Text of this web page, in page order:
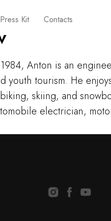
Press Kit Contacts
Anton is an
youth tourism. He
skiing, and
electrician,